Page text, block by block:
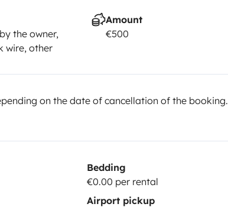
the owner,
wire, other
Amount
€500
on the date of cancellation of the booking.
Bedding
€0.00 per rental
Airport pickup